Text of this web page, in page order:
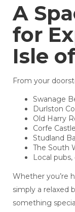
A
for
Isle
From your
Swanage
Durlston
Old Harry
Corfe Castle
Studland
The South
Local
Whether you’re
simply a relaxed
something